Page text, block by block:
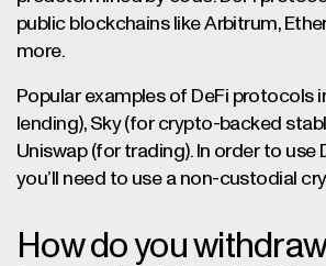
public blockchains like Arbitrum,
more.
Popular examples of DeFi protocols
lending), Sky (for crypto-backed
Uniswap (for trading). In order to use
you’ll need to use a non-custodial
How do you